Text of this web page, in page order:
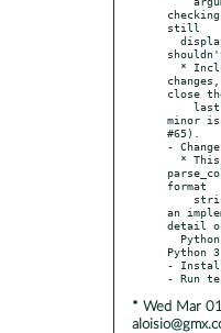
still
close
minor
#65).
-
format
an
detail
Python 3
- Install
* Wed Mar